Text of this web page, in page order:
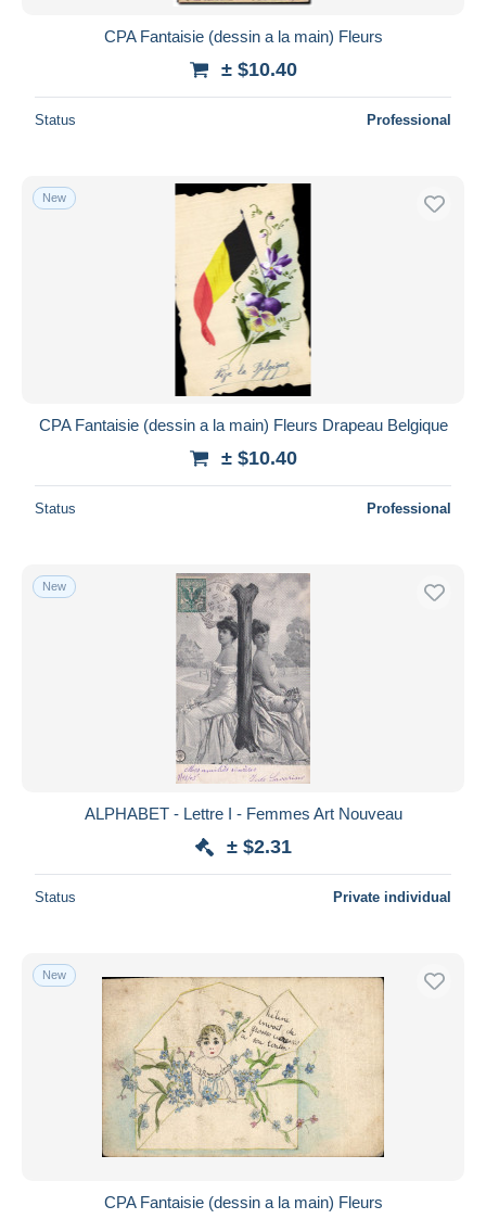
CPA Fantaisie (dessin a la main) Fleurs
± $10.40
Status Professional
New
CPA Fantaisie (dessin a la main) Fleurs Drapeau Belgique
± $10.40
Status Professional
New
ALPHABET - Lettre I - Femmes Art Nouveau
± $2.31
Status Private individual
New
CPA Fantaisie (dessin a la main) Fleurs